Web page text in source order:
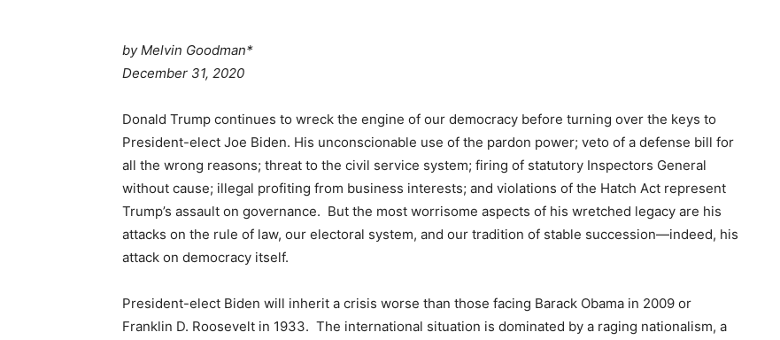
by Melvin Goodman*
December 31, 2020
Donald Trump continues to wreck the engine of our democracy before turning over the keys to
President-elect Joe Biden. His unconscionable use of the pardon power; veto of a defense bill for
all the wrong reasons; threat to the civil service system; firing of statutory Inspectors General
without cause; illegal profiting from business interests; and violations of the Hatch Act represent
Trump’s assault on governance. But the most worrisome aspects of his wretched legacy are his
attacks on the rule of law, our electoral system, and our tradition of stable succession—indeed, his
attack on democracy itself.
President-elect Biden will inherit a crisis worse than those facing Barack Obama in 2009 or
Franklin D. Roosevelt in 1933. The international situation is dominated by a raging nationalism, a